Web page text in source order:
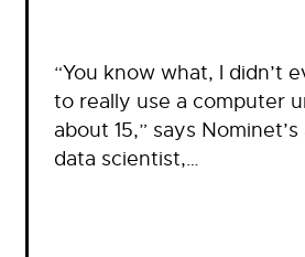
“You know what, I didn’t
to really use a computer
about 15,” says
data scientist,…